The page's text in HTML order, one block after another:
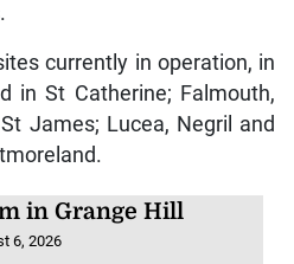
currently in operation, in
in St Catherine; Falmouth,
James; Lucea, Negril and
in Grange Hill
6, 2026